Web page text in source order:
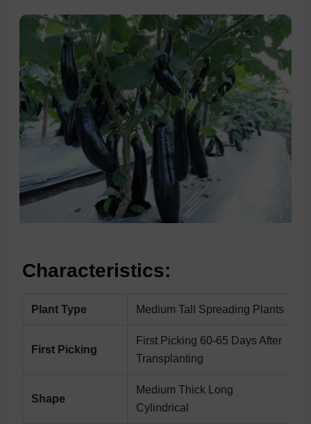
Characteristics:
Plant Type Medium Tall Spreading Plants
First Picking
First Picking 60-65 Days After
Transplanting
Shape
Medium Thick Long
Cylindrical